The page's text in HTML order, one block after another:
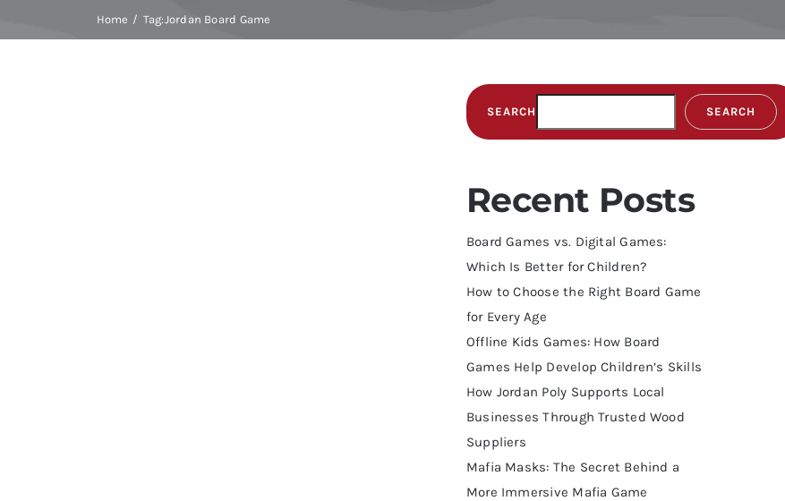
Home Tag:Jordan Board Game
SEARCH SEARCH
Recent Posts
Board Games vs. Digital Games:
Which Is Better for Children?
How to Choose the Right Board Game
for Every Age
Offline Kids Games: How Board
Games Help Develop Children’s Skills
How Jordan Poly Supports Local
Businesses Through Trusted Wood
Suppliers
Mafia Masks: The Secret Behind a
More Immersive Mafia Game